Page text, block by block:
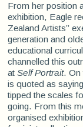
From her position
exhibition, Eagle
Zealand Artists”
generation and
educational
channelled this
at Self Portrait. On
is quoted as
tipped the scales
going. From this
organised